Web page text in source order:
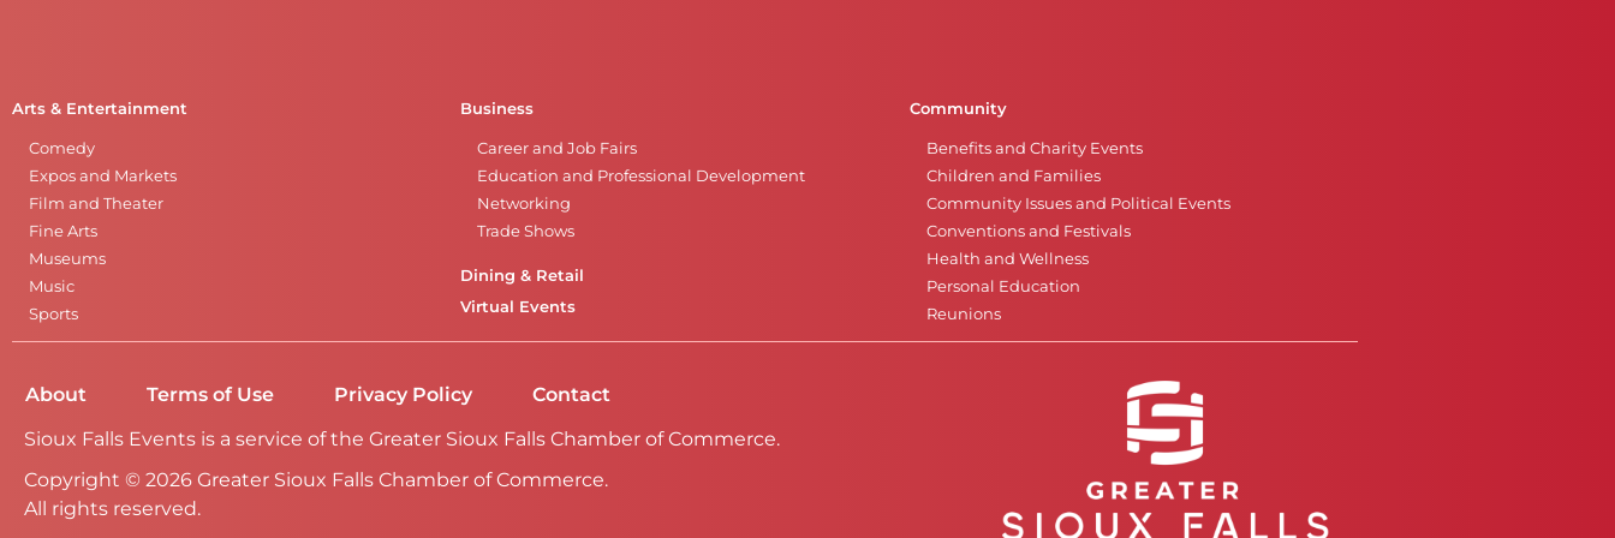
Arts & Entertainment
Comedy
Expos and Markets
Film and Theater
Fine Arts
Museums
Music
Sports
Business
Career and Job Fairs
Education and Professional Development
Networking
Trade Shows
Dining & Retail
Virtual Events
Community
Benefits and Charity Events
Children and Families
Community Issues and Political Events
Conventions and Festivals
Health and Wellness
Personal Education
Reunions
About Terms of Use Privacy Policy
Contact
Sioux Falls Events is a service of the Greater Sioux Falls Chamber of Commerce.
Copyright © 2026 Greater Sioux Falls Chamber of Commerce.
All rights reserved.